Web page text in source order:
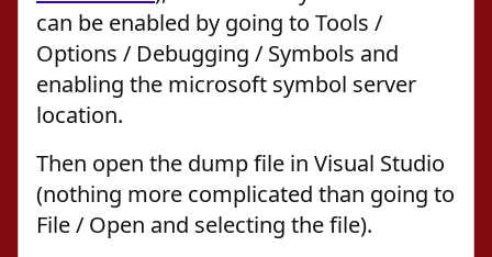
can be enabled by going to Tools /
Options / Debugging / Symbols and
enabling the microsoft symbol server
location.
Then open the dump file in Visual Studio
(nothing more complicated than going to
File / Open and selecting the file).